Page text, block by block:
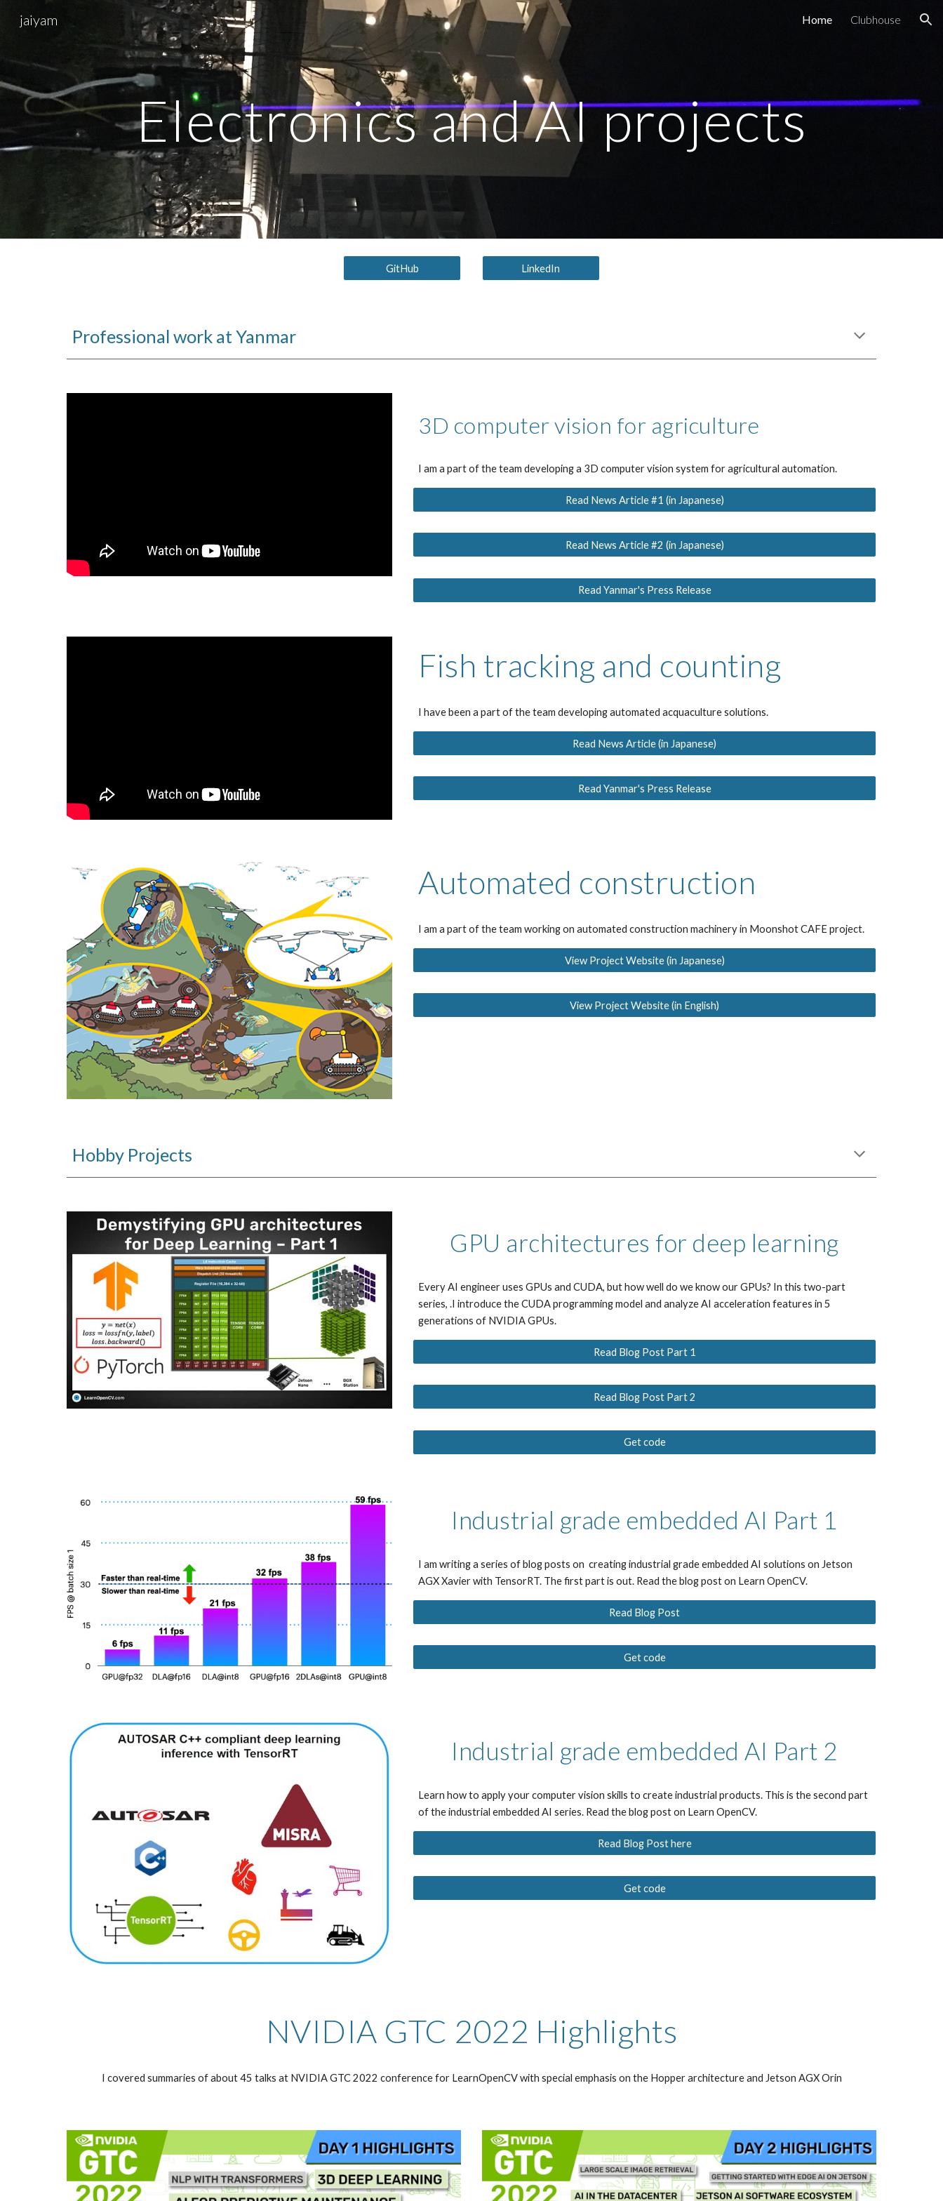
Skip to main content Skip to navigation
jaiyam Home Clubhouse
Electronics and AI projects
GitHub LinkedIn
Professional work at Yanmar
3D computer vision for agriculture
I am a part of the team developing a 3D computer vision system for agricultural automation.
Read News Article #1 (in Japanese)
Read News Article #2 (in Japanese)
Read Yanmar's Press Release
Fish tracking and counting
I have been a part of the team developing automated acquaculture solutions.
Read News Article (in Japanese)
Read Yanmar's Press Release
Automated construction
I am a part of the team working on automated construction machinery in Moonshot CAFE project.
View Project Website (in Japanese)
View Project Website (in English)
Hobby Projects
GPU architectures for deep learning
Every AI engineer uses GPUs and CUDA, but how well do we know our GPUs? In this two-part
series, .I introduce the CUDA programming model and analyze AI acceleration features in 5
generations of NVIDIA GPUs.
Read Blog Post Part 1
Read Blog Post Part 2
Get code
Industrial grade embedded AI Part 1
I am writing a series of blog posts on  creating industrial grade embedded AI solutions on Jetson
AGX Xavier with TensorRT. The first part is out. Read the blog post on Learn OpenCV.
Read Blog Post
Get code
Industrial grade embedded AI Part 2
Learn how to apply your computer vision skills to create industrial products. This is thesecond
of the industrial embedded AI series. Read the blog post on Learn OpenCV.
Read Blog Post here
Get code
NVIDIA GTC 2022 Highlights
I covered summaries of about 45 talks at NVIDIA GTC 2022 conference for LearnOpenCV with special emphasis on the Hopper architecture and Jetson AGX Orin